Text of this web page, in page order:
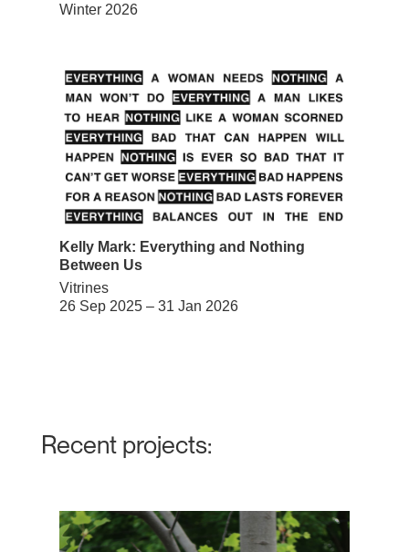
Winter 2026
Kelly Mark: Everything and Nothing
Between Us
Vitrines
26 Sep 2025 – 31 Jan 2026
Recent projects: